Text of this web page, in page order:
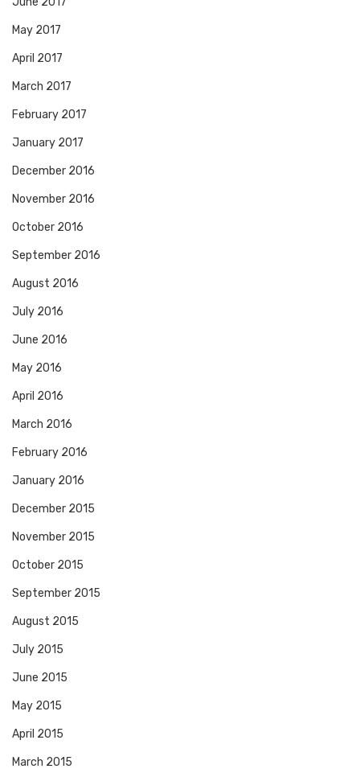
May 2017
April 2017
March 2017
February 2017
January 2017
December 2016
November 2016
October 2016
September 2016
August 2016
July 2016
June 2016
May 2016
April 2016
March 2016
February 2016
January 2016
December 2015
November 2015
October 2015
September 2015
August 2015
July 2015
June 2015
May 2015
April 2015
March 2015